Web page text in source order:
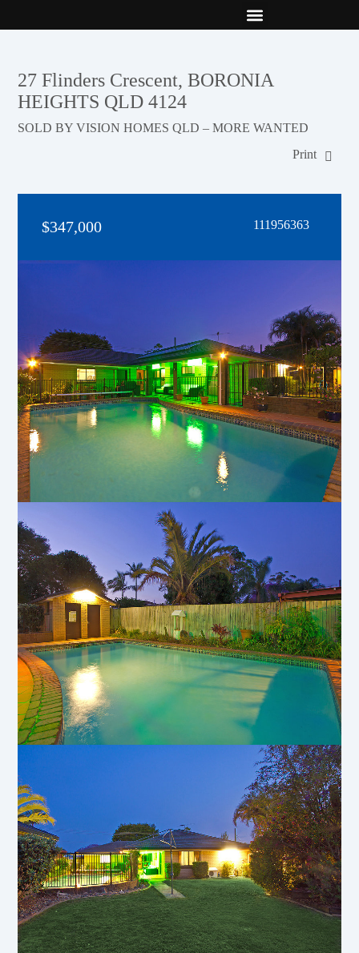
27 Flinders Crescent, BORONIA
HEIGHTS QLD 4124
SOLD BY VISION HOMES QLD – MORE WANTED
Print
$347,000 111956363